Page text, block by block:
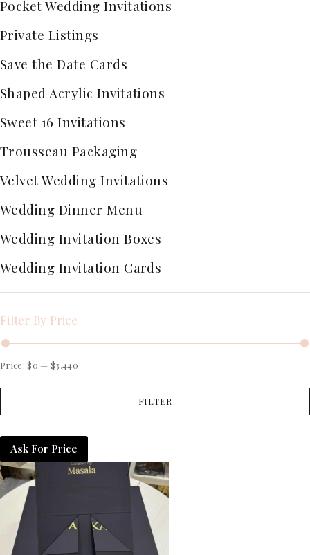
Pocket Wedding Invitations
Private Listings
Save the Date Cards
Shaped Acrylic Invitations
Sweet 16 Invitations
Trousseau Packaging
Velvet Wedding Invitations
Wedding Dinner Menu
Wedding Invitation Boxes
Wedding Invitation Cards
Filter By Price
FILTER
Price:$0 — $3,440
Ask For Price